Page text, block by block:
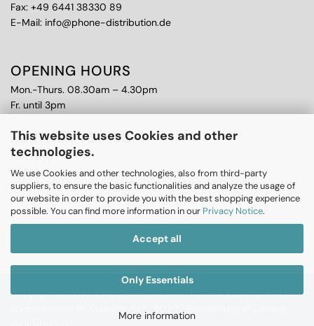
This website uses Cookies and other
technologies.
We use Cookies and other technologies, also from third-party
suppliers, to ensure the basic functionalities and analyze the usage of
our website in order to provide you with the best shopping experience
possible. You can find more information in our Privacy Notice.
Accept all
Only Essentials
More information
Fax: +49 6441 38330 89
E-Mail: info@phone-distribution.de
OPENING HOURS
Mon.-Thurs. 08.30am – 4.30pm
Fr. until 3pm
FURTHER TOPICS
Purchase
CPS Warranty
RMA
Copyright © 2026 CPS Communication Partner Sales GmbH |